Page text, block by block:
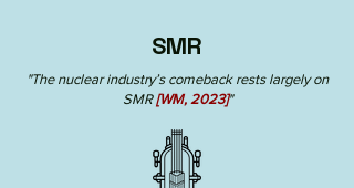
SMR
"The nuclear industry’s comeback rests largely on
SMR[WM, 2023]"